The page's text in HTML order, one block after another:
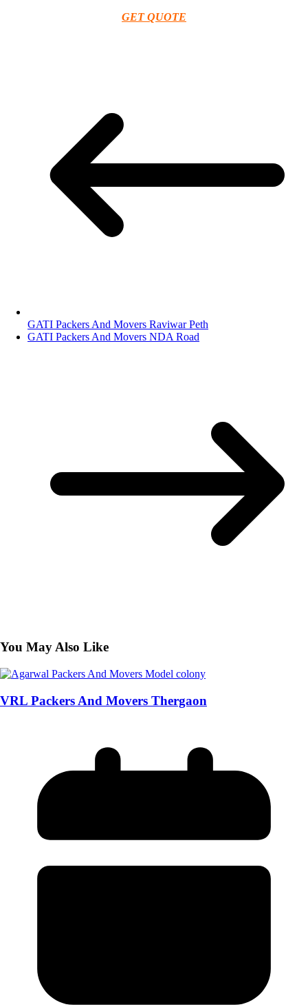
GET QUOTE
GATI Packers And Movers Raviwar Peth
GATI Packers And Movers NDA Road
You May Also Like
VRL Packers And Movers Thergaon